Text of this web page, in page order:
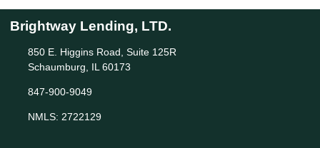
Brightway Lending, LTD.
850 E. Higgins Road, Suite 125R
Schaumburg, IL 60173
847-900-9049
NMLS: 2722129